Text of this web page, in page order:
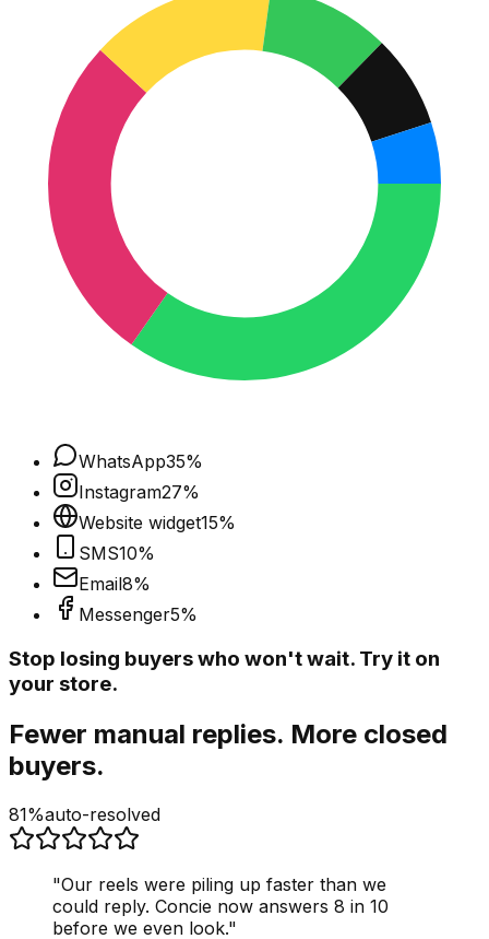
WhatsApp35%
Instagram27%
Website widget15%
SMS10%
Email8%
Messenger5%
Stop losing buyers who won't wait. Try it on
your store.
Fewer manual replies. More closed
buyers.
81%auto-resolved
"Our reels were piling up faster than we
could reply. Concie now answers 8 in 10
before we even look."